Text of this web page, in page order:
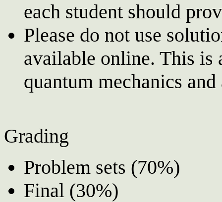
each student should
Please do not use
available online. This is
quantum mechanics
Grading
Problem sets (70%)
Final (30%)